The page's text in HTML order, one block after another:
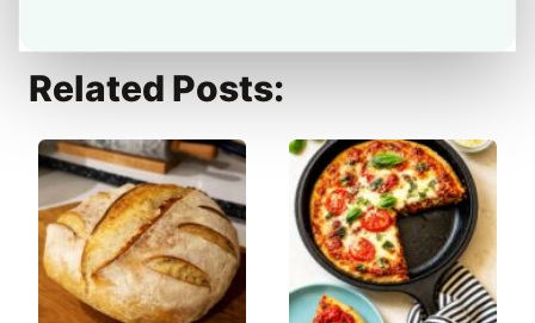
Related Posts: